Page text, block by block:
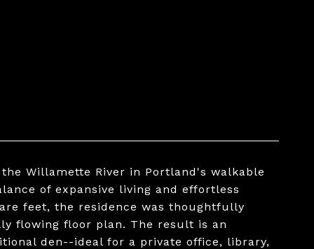
Willamette River in Portland's walkable
of expansive living and effortless
feet, the residence was thoughtfully
flowing floor plan. The result is an
den--ideal for a private office, library,